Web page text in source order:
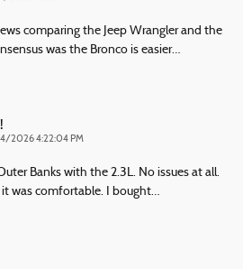
comparing the Jeep Wrangler and the
was the Bronco is easier…
2026 4:22:04 PM
Banks with the 2.3L. No issues at all.
was comfortable. I bought…